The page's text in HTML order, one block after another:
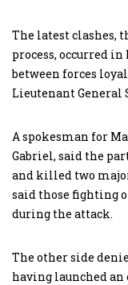
The latest clashes,
process, occurred
between forces
Lieutenant General
A spokesman for
Gabriel, said the
and killed two
said those fighting
during the attack.
The other side
having launched an